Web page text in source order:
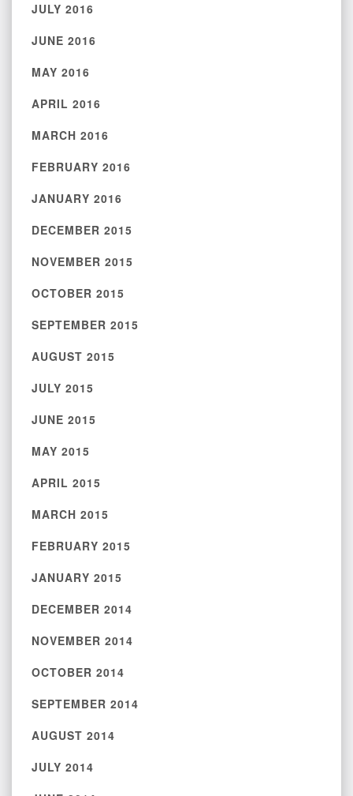
JULY 2016
JUNE 2016
MAY 2016
APRIL 2016
MARCH 2016
FEBRUARY 2016
JANUARY 2016
DECEMBER 2015
NOVEMBER 2015
OCTOBER 2015
SEPTEMBER 2015
AUGUST 2015
JULY 2015
JUNE 2015
MAY 2015
APRIL 2015
MARCH 2015
FEBRUARY 2015
JANUARY 2015
DECEMBER 2014
NOVEMBER 2014
OCTOBER 2014
SEPTEMBER 2014
AUGUST 2014
JULY 2014